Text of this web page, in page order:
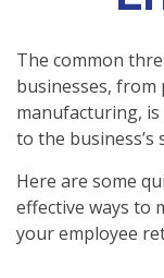
The common
businesses, from
manufacturing,
to the business’s
Here are some
effective ways to
your employee